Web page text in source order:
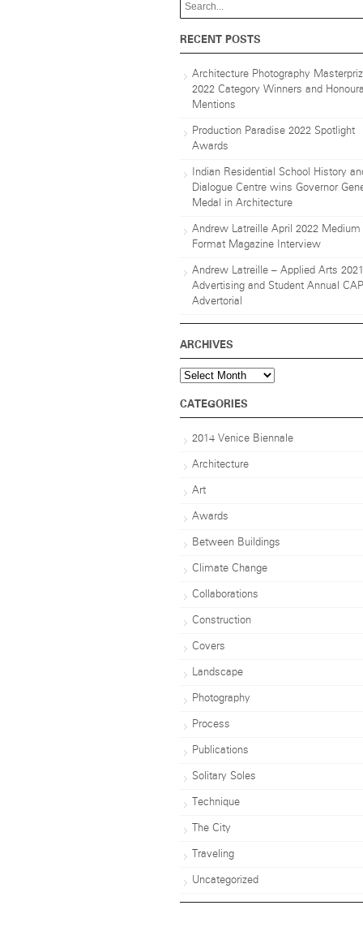
RECENT POSTS
Architecture Photography
2022 Category Winners and
Mentions
Production Paradise 2022 Spotlight
Awards
Indian Residential School History
Dialogue Centre wins Governor
Medal in Architecture
Andrew Latreille April 2022 Medium
Format Magazine Interview
Andrew Latreille – Applied Arts 2021
Advertising and Student Annual
Advertorial
ARCHIVES
Archives
CATEGORIES
2014 Venice Biennale
Architecture
Art
Awards
Between Buildings
Climate Change
Collaborations
Construction
Covers
Landscape
Photography
Process
Publications
Solitary Soles
Technique
The City
Traveling
Uncategorized